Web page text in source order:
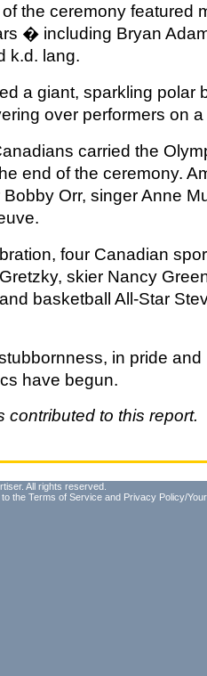
the ceremony featured
� including Bryan
k.d. lang.
a giant, sparkling polar
over performers on
carried the
end of the ceremony.
Orr, singer Anne
four Canadian
skier Nancy
basketball All-Star
in pride
have begun.
contributed to this report.
All rights reserved.
the Terms of Service and Privacy Policy/